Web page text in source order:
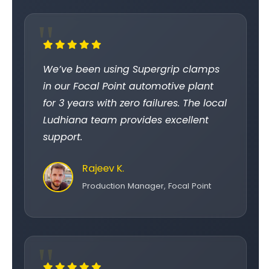
We’ve been using Supergrip clamps
in our Focal Point automotive plant
for 3 years with zero failures. The local
Ludhiana team provides excellent
support.
Rajeev K.
Production Manager, Focal Point